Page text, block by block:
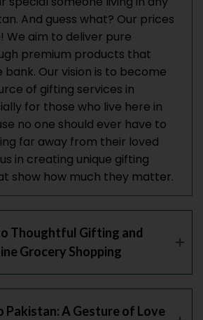
And guess what? Our prices
We aim to deliver pure
premium products that
bank. Our vision is to become
of gifting services in
for those who live here in
no one should ever have to
far away from their loved
in creating unique gifting
show how much they matter.
Thoughtful Gifting and
Grocery Shopping
Pakistan: A Gesture of Love